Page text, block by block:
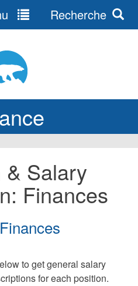
Recherche
& Salary
Finances
to get general salary
for each position.